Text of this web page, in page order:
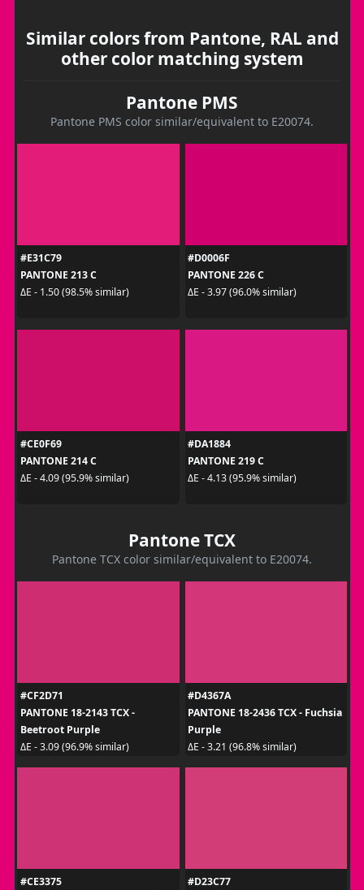
Similar colors from Pantone, RAL and
other color matching system
Pantone PMS
Pantone PMS color similar/equivalent to E20074.
#E31C79
PANTONE 213 C
ΔE - 1.50 (98.5% similar)
#D0006F
PANTONE 226 C
ΔE - 3.97 (96.0% similar)
#CE0F69
PANTONE 214 C
ΔE - 4.09 (95.9% similar)
#DA1884
PANTONE 219 C
ΔE - 4.13 (95.9% similar)
Pantone TCX
Pantone TCX color similar/equivalent to E20074.
#CF2D71
PANTONE 18-2143 TCX -
Beetroot Purple
ΔE - 3.09 (96.9% similar)
#D4367A
PANTONE 18-2436 TCX - Fuchsia
Purple
ΔE - 3.21 (96.8% similar)
#CE3375
#D23C77